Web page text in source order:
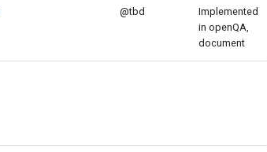
@tbd
Implemented
in openQA,
document